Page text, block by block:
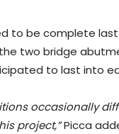
to be complete
two bridge
to last into
occasionally
project,”Picca